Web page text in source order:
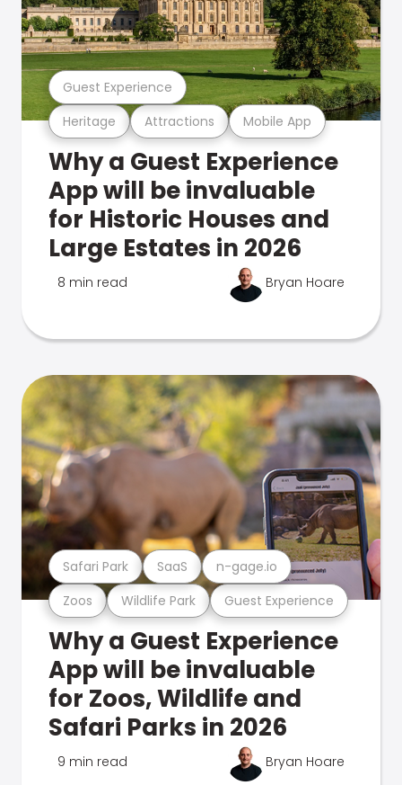
Heritage Attractions Mobile App
Guest Experience
Why a Guest Experience
App will be invaluable
for Historic Houses and
Large Estates in 2026
8 min read Bryan Hoare
Zoos Wildlife Park Guest Experience
Safari Park SaaS n-gage.io
Why a Guest Experience
App will be invaluable
for Zoos, Wildlife and
Safari Parks in 2026
9 min read Bryan Hoare